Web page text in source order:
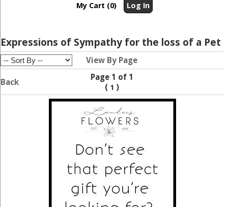
My Cart (0) Log In
Expressions of Sympathy for the loss of a Pet
View By Page
Back
Page 1 of 1
( 1 )